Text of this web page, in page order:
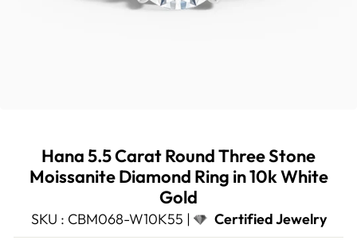
Hana 5.5 Carat Round Three Stone
Moissanite Diamond Ring in 10k White
Gold
SKU : CBM068-W10K55 | Certified Jewelry